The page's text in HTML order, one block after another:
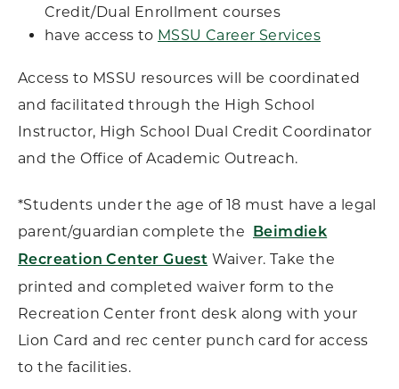
Credit/Dual Enrollment courses
have access to MSSU Career Services
Access to MSSU resources will be coordinated
and facilitated through the High School
Instructor, High School Dual Credit Coordinator
and the Office of Academic Outreach.
*Students under the age of 18 must have a legal
parent/guardian complete the
Beimdiek
Recreation Center Guest Waiver. Take the
printed and completed waiver form to the
Recreation Center front desk along with your
Lion Card and rec center punch card for access
to the facilities.